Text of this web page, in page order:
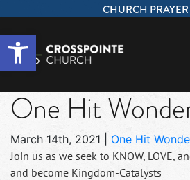
Open toolbar
CHURCH PRAYER
One Hit
March 14th, 2021
One Hit
Join us as we seek to KNOW, LOVE,
and become Kingdom-Catalysts